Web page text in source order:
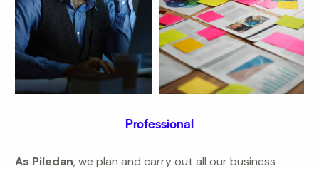
Professional
As Piledan, we plan and carry out all our business